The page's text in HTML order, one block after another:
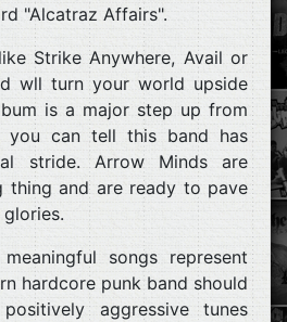
"Alcatraz Affairs".
Strike Anywhere, Avail or
wll turn your world upside
is a major step up from
you can tell this band has
stride. Arrow Minds are
thing and are ready to pave
songs represent
hardcore punk band should
aggressive tunes